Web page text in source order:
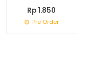
Rp 1.850
Pre Order